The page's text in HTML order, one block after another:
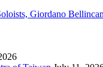
Giordano